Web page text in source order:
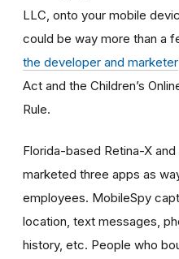
LLC, onto your mobile
could be way more than a
the developer and marketer
Act and the Children’s
Rule.
Florida-based Retina-X and
marketed three apps as
employees. MobileSpy
location, text messages,
history, etc. People who